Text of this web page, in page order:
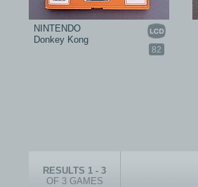
82
NINTENDO
Donkey Kong
RESULTS 1 - 3
OF 3 GAMES